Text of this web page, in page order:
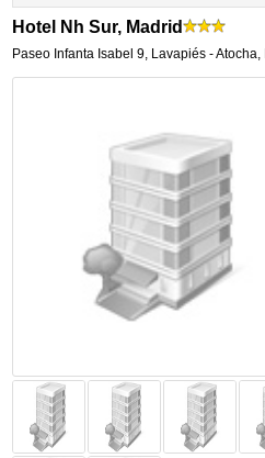
Hotel Nh Sur, Madrid
Paseo Infanta Isabel 9, Lavapiés - Atocha,